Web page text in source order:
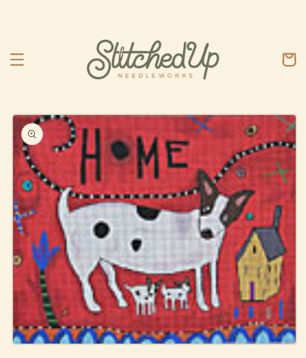
Cart
Skip to
product
information